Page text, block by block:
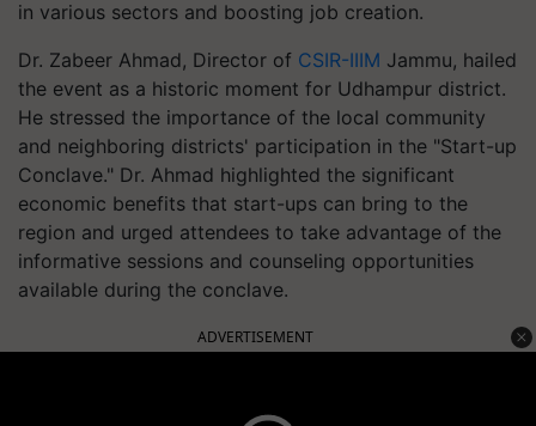
in various sectors and boosting job creation.
Dr. Zabeer Ahmad, Director of CSIR-IIIM Jammu, hailed
the event as a historic moment for Udhampur district.
He stressed the importance of the local community
and neighboring districts' participation in the "Start-up
Conclave." Dr. Ahmad highlighted the significant
economic benefits that start-ups can bring to the
region and urged attendees to take advantage of the
informative sessions and counseling opportunities
available during the conclave.
ADVERTISEMENT